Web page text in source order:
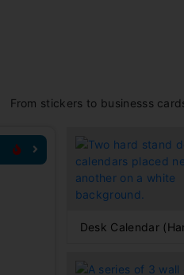
From stickers to businesss
Desk Calendar